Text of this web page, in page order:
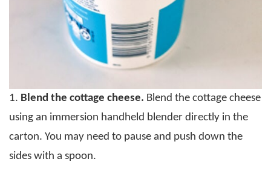
1. Blend the cottage cheese. Blend the cottage cheese
using an immersion handheld blender directly in the
carton. You may need to pause and push down the
sides with a spoon.